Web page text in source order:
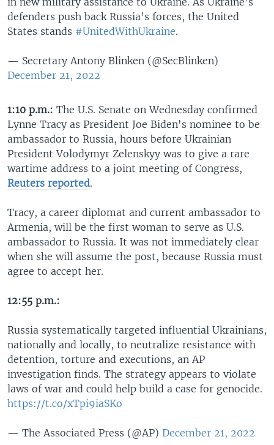
defenders push back Russia’s forces, the United
States stands #UnitedWithUkraine.
— Secretary Antony Blinken (@SecBlinken)
December 21, 2022
1:10 p.m.: The U.S. Senate on Wednesday confirmed
Lynne Tracy as President Joe Biden's nominee to be
ambassador to Russia, hours before Ukrainian
President Volodymyr Zelenskyy was to give a rare
wartime address to a joint meeting of Congress,
Reuters reported.
Tracy, a career diplomat and current ambassador to
Armenia, will be the first woman to serve as U.S.
ambassador to Russia. It was not immediately clear
when she will assume the post, because Russia must
agree to accept her.
12:55 p.m.:
Russia systematically targeted influential Ukrainians,
nationally and locally, to neutralize resistance with
detention, torture and executions, an AP
investigation finds. The strategy appears to violate
laws of war and could help build a case for genocide.
https://t.co/xTpi9iaSKo
— The Associated Press (@AP) December 21, 2022